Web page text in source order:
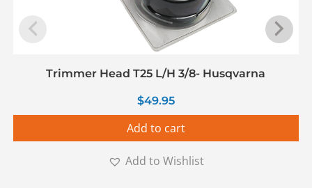
Trimmer Head T25 L/H 3/8- Husqvarna
$49.95
Add to cart
Add to Wishlist